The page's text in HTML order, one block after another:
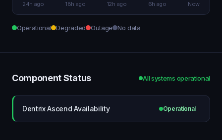
24h ago 18h ago 12h ago 6h ago Now
Operational Degraded Outage No data
Component Status All systems operational
Dentrix Ascend Availability Operational